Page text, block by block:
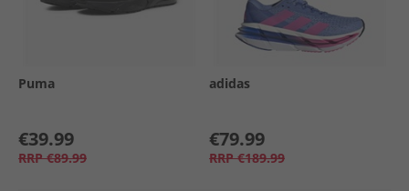
Puma
€39.99
RRP €89.99
adidas
€79.99
RRP €189.99